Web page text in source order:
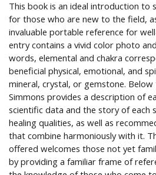
This book is an ideal introduction to
for those who are new to the field,
invaluable portable reference for
entry contains a vivid color photo
words, elemental and chakra
beneficial physical, emotional, and
mineral, crystal, or gemstone.
Simmons provides a description of
scientific data and the story of each
healing qualities, as well as
that combine harmoniously with it.
offered welcomes those not yet
by providing a familiar frame of